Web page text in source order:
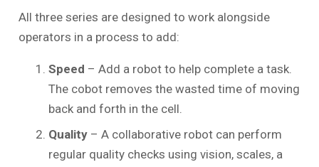
All three series are designed to work alongside
operators in a process to add:
Speed – Add a robot to help complete a task.
The cobot removes the wasted time of moving
back and forth in the cell.
Quality – A collaborative robot can perform
regular quality checks using vision, scales, a